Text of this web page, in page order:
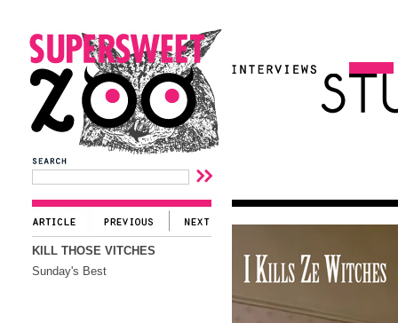
KILL THOSE VITCHES
Sunday's Best